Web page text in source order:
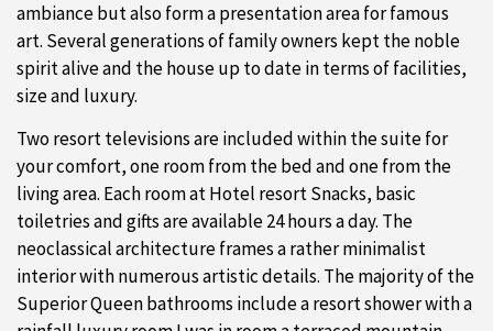
ambiance but also form a presentation area for famous
art. Several generations of family owners kept the noble
spirit alive and the house up to date in terms of facilities,
size and luxury.
Two resort televisions are included within the suite for
your comfort, one room from the bed and one from the
living area. Each room at Hotel resort Snacks, basic
toiletries and gifts are available 24 hours a day. The
neoclassical architecture frames a rather minimalist
interior with numerous artistic details. The majority of the
Superior Queen bathrooms include a resort shower with a